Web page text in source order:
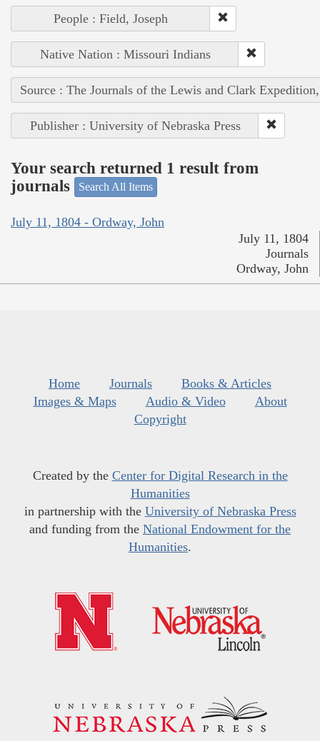
People : Field, Joseph
Native Nation : Missouri Indians
Source : The Journals of the Lewis and Clark
Publisher : University of Nebraska Press
Your search returned 1 result from
journals
Search All Items
July 11, 1804 - Ordway, John
July 11, 1804
Journals
Ordway, John
Home Journals
Books & Articles
Images & Maps
Audio & Video
About
Copyright
Created by the Center for Digital Research in the
Humanities
in partnership with the University of Nebraska Press
and funding from the National Endowment for the
Humanities.